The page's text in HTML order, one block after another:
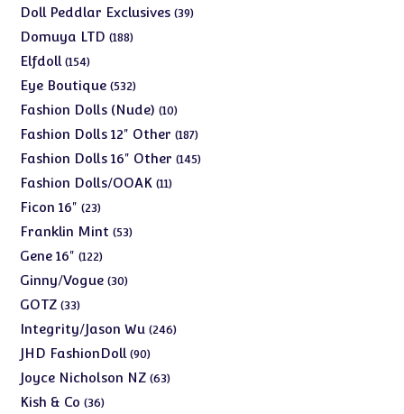
products
Doll Peddlar Exclusives 3939
Domuya LTD 188188
Elfdoll 154154
products
Eye Boutique 532532
products
Fashion Dolls (Nude) 1010
products
Fashion Dolls 12" Other 187187
products
Fashion Dolls 16" Other 145145
Fashion Dolls/OOAK 1111
Ficon 16" 2323
products
Franklin Mint 5353
Gene 16" 122122
products
Ginny/Vogue 3030
GOTZ 3333
products
Integrity/Jason Wu 246246
JHD FashionDoll 9090
products
Joyce Nicholson NZ 6363
Kish & Co 3636